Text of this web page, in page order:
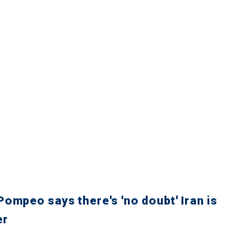
says there's 'no doubt' Iran is